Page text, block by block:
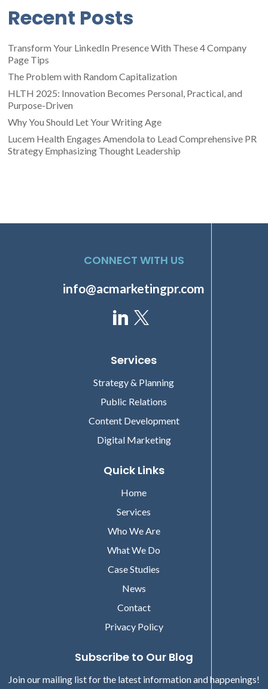
Recent Posts
Transform Your LinkedIn Presence With These 4 Company
Page Tips
The Problem with Random Capitalization
HLTH 2025: Innovation Becomes Personal, Practical, and
Purpose-Driven
Why You Should Let Your Writing Age
Lucem Health Engages Amendola to Lead Comprehensive PR
Strategy Emphasizing Thought Leadership
CONNECT WITH US
info@acmarketingpr.com
Services
Strategy & Planning
Public Relations
Content Development
Digital Marketing
Quick Links
Home
Services
Who We Are
What We Do
Case Studies
News
Contact
Privacy Policy
Subscribe to Our Blog
Join our mailing list for the latest information and happenings!